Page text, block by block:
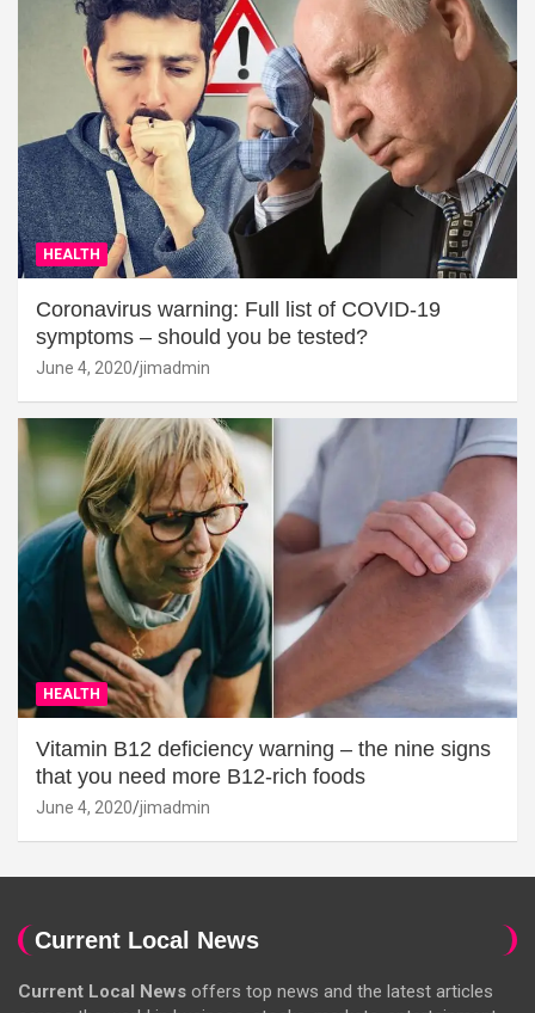
HEALTH
Coronavirus warning: Full list of COVID-19
symptoms – should you be tested?
June 4, 2020 jimadmin
HEALTH
Vitamin B12 deficiency warning – the nine signs
that you need more B12-rich foods
June 4, 2020 jimadmin
Current Local News
Current Local News offers top news and the latest articles